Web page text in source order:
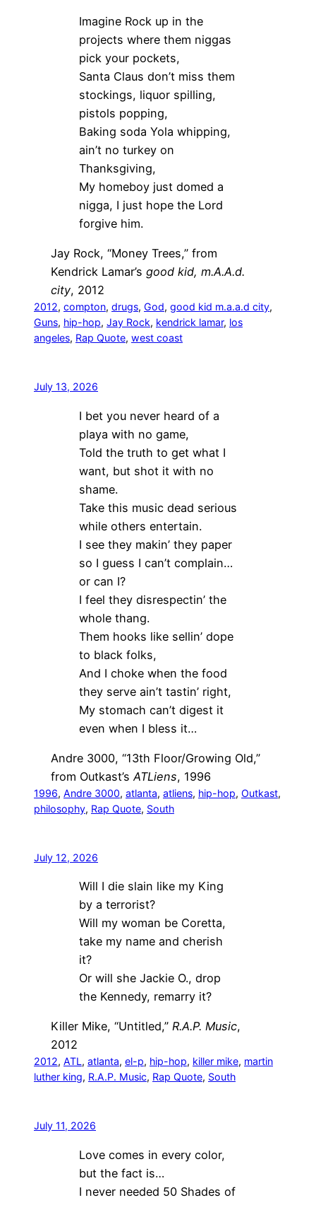
Imagine Rock up in the
projects where them niggas
pick your pockets,
Santa Claus don’t miss them
stockings, liquor spilling,
pistols popping,
Baking soda Yola whipping,
ain’t no turkey on
Thanksgiving,
My homeboy just domed a
nigga, I just hope the Lord
forgive him.
Jay Rock, “Money Trees,” from
Kendrick Lamar’s good kid, m.A.A.d.
city, 2012
2012, compton, drugs, God, good kid m.a.a.d city
Guns, hip-hop, Jay Rock, kendrick lamar, los
angeles, Rap Quote, west coast
July 13, 2026
I bet you never heard of a
playa with no game,
Told the truth to get what I
want, but shot it with no
shame.
Take this music dead serious
while others entertain.
I see they makin’ they paper
so I guess I can’t complain…
or can I?
I feel they disrespectin’ the
whole thang.
Them hooks like sellin’ dope
to black folks,
And I choke when the food
they serve ain’t tastin’ right,
My stomach can’t digest it
even when I bless it…
Andre 3000, “13th Floor/Growing Old,”
from Outkast’s ATLiens, 1996
1996, Andre 3000, atlanta, atliens, hip-hop, Outkast
philosophy, Rap Quote, South
July 12, 2026
Will I die slain like my King
by a terrorist?
Will my woman be Coretta,
take my name and cherish
it?
Or will she Jackie O., drop
the Kennedy, remarry it?
Killer Mike, “Untitled,” R.A.P. Music,
2012
2012, ATL, atlanta, el-p, hip-hop, killer mike, martin
luther king, R.A.P. Music, Rap Quote, South
July 11, 2026
Love comes in every color,
but the fact is…
I never needed 50 Shades of